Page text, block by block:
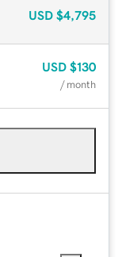
USD $4,795
USD $130
/ month